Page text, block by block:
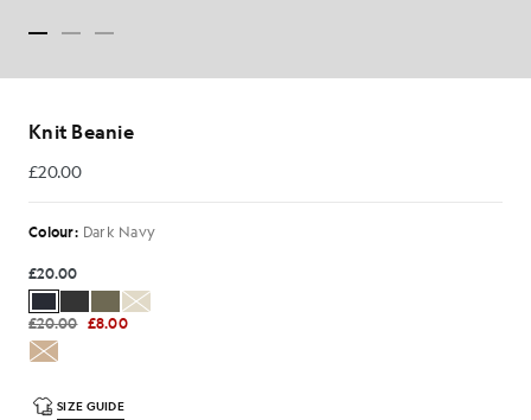
Knit Beanie
£20.00
£20.00
Colour: Dark Navy
£20.00
£20.00 £8.00
SIZE GUIDE